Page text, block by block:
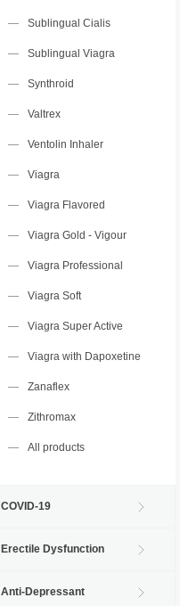
Sublingual Cialis
Sublingual Viagra
Synthroid
Valtrex
Ventolin Inhaler
Viagra
Viagra Flavored
Viagra Gold - Vigour
Viagra Professional
Viagra Soft
Viagra Super Active
Viagra with Dapoxetine
Zanaflex
Zithromax
All products
COVID-19
Erectile Dysfunction
Anti-Depressant